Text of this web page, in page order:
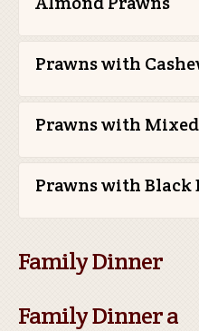
Prawns with
Prawns with
Prawns with Black
Family Dinner
Family Dinner a